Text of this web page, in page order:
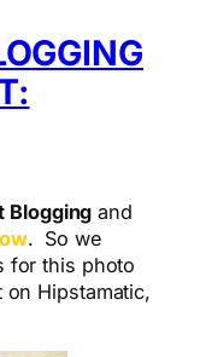
Blogging and
. So we
for this photo
Hipstamatic,